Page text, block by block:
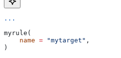
...
myrule(
    name
= "mytarget" ,
)